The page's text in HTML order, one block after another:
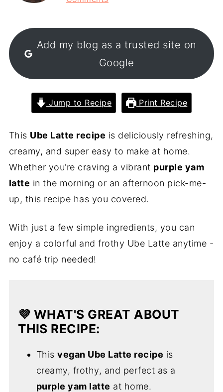
Add my blog as a trusted site on
Google
Jump to Recipe Print Recipe
This Ube Latte recipe is deliciously refreshing,
creamy, and super easy to make at home.
Whether you’re craving a vibrant purple yam
latte in the morning or an afternoon pick-me-
up, this recipe has you covered.
With just a few simple ingredients, you can
enjoy a colorful and frothy Ube Latte anytime -
no café trip needed!
💜 WHAT'S GREAT ABOUT
THIS RECIPE:
Thisvegan Ube Latte recipe is
creamy, frothy, and perfect as a
purple yam latte at home.